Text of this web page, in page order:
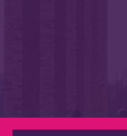
Modern Slavery Statement Social